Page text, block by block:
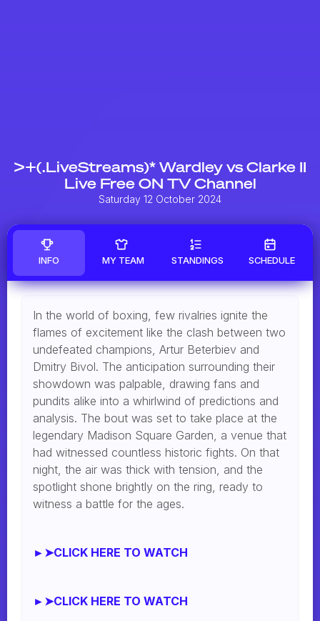
>+(.LiveStreams)* Wardley vs Clarke II
Live Free ON TV Channel
Saturday 12 October 2024
INFO MY TEAM STANDINGS SCHEDULE
In the world of boxing, few rivalries ignite the
flames of excitement like the clash between two
undefeated champions, Artur Beterbiev and
Dmitry Bivol. The anticipation surrounding their
showdown was palpable, drawing fans and
pundits alike into a whirlwind of predictions and
analysis. The bout was set to take place at the
legendary Madison Square Garden, a venue that
had witnessed countless historic fights. On that
night, the air was thick with tension, and the
spotlight shone brightly on the ring, ready to
witness a battle for the ages.
►➤CLICK HERE TO WATCH
►➤CLICK HERE TO WATCH